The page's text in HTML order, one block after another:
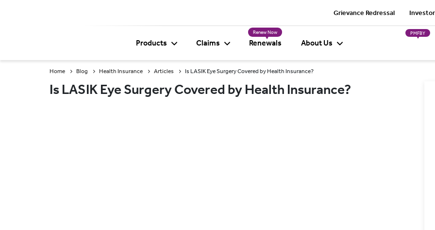
Grievance Redressal
Products Claims
Renew Now
Renewals About Us
PMFBY
Home Blog Health Insurance Articles Is LASIK Eye Surgery Covered by Health Insurance?
Is LASIK Eye Surgery Covered by Health Insurance?